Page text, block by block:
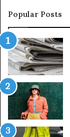
Popular Posts